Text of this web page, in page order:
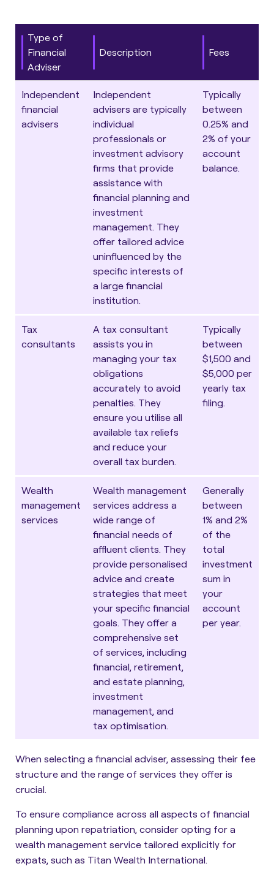
Type of
Financial
Adviser
Description Fees
Independent
financial
advisers
Independent
advisers are typically
individual
professionals or
investment advisory
firms that provide
assistance with
financial planning and
investment
management. They
offer tailored advice
uninfluenced by the
specific interests of
a large financial
institution.
Typically
between
0.25% and
2% of your
account
balance.
Tax
consultants
A tax consultant
assists you in
managing your tax
obligations
accurately to avoid
penalties. They
ensure you utilise all
available tax reliefs
and reduce your
overall tax burden.
Typically
between
$1,500 and
$5,000 per
yearly tax
filing.
Wealth
management
services
Wealth management
services address a
wide range of
financial needs of
affluent clients. They
provide personalised
advice and create
strategies that meet
your specific financial
goals. They offer a
comprehensive set
of services, including
financial, retirement,
and estate planning,
investment
management, and
tax optimisation.
Generally
between
1% and 2%
of the
total
investment
sum in
your
account
per year.
When selecting a financial adviser, assessing their fee
structure and the range of services they offer is
crucial.
To ensure compliance across all aspects of financial
planning upon repatriation, consider opting for a
wealth management service tailored explicitly for
expats, such as Titan Wealth International.